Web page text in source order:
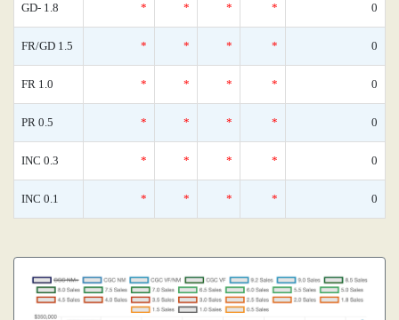
GD- 1.8 * * * * 0
FR/GD 1.5 * * * * 0
FR 1.0 * * * * 0
PR 0.5 * * * * 0
INC 0.3 * * * * 0
INC 0.1 * * * * 0